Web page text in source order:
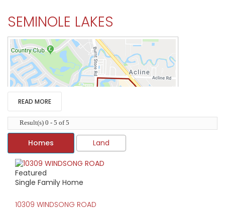
SEMINOLE LAKES
HIGH HOME PRICE:
$435,000
READ MORE
Result(s) 0 - 5 of 5
Homes Land
Featured
Single Family Home
10309 WINDSONG ROAD